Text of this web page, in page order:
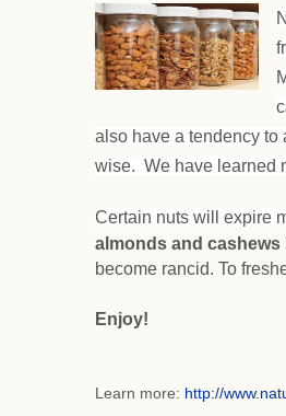
also have a tendency to
wise. We have learned
Certain nuts will expire
almonds and cashews
become rancid. To
Enjoy!
Learn more: http://